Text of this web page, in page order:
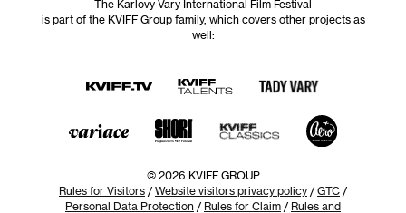
The Karlovy Vary International Film Festival
is part of the KVIFF Group family, which covers other projects as
well:
© 2026 KVIFF GROUP
Rules for Visitors / Website visitors privacy policy / GTC /
Personal Data Protection / Rules for Claim / Rules and